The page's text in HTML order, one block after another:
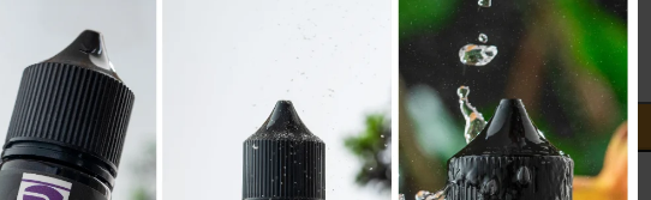
Tax incl.
+
ADD TO CART
Compare Add to wishlist